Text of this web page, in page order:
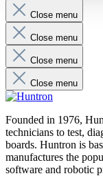
Close menu
Close menu
Close menu
Close menu
Founded in 1976,
technicians to test,
boards. Huntron is
manufactures the
software and robotic